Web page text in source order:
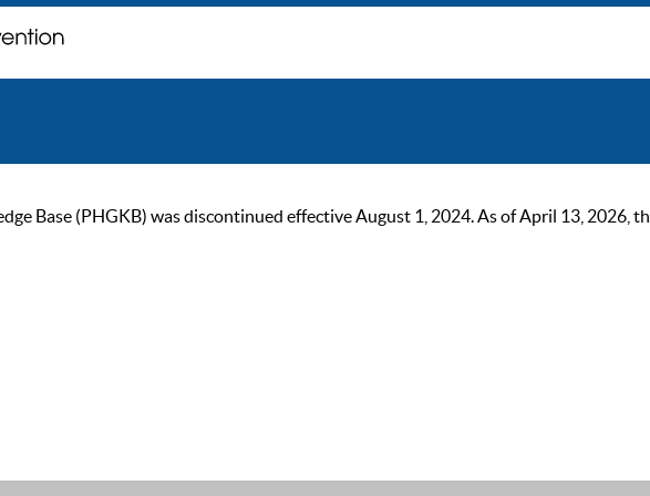
Base (PHGKB) was discontinued effective August 1, 2024. As of April 13, 2026,